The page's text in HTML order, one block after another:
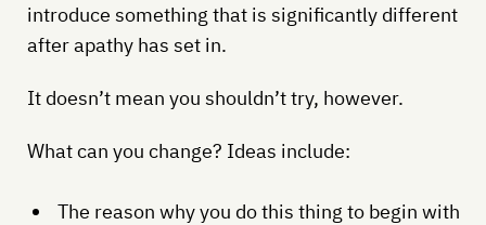
introduce something that is significantly different
after apathy has set in.
It doesn’t mean you shouldn’t try, however.
What can you change? Ideas include:
The reason why you do this thing to begin with